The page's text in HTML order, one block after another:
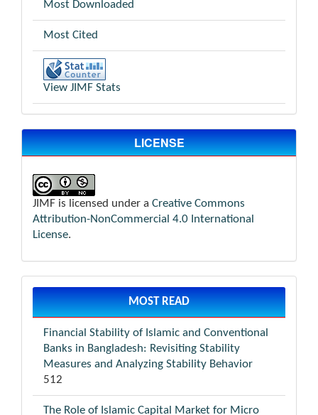
Most Downloaded
Most Cited
View JIMF Stats
LICENSE
JIMF is licensed under a Creative Commons
Attribution-NonCommercial 4.0 International
License.
MOST READ
Financial Stability of Islamic and Conventional
Banks in Bangladesh: Revisiting Stability
Measures and Analyzing Stability Behavior
512
The Role of Islamic Capital Market for Micro